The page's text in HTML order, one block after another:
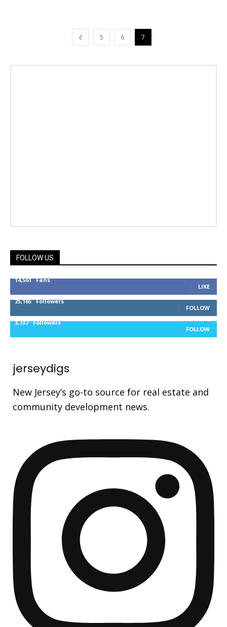
5 6 7
FOLLOW US
14,561 Fans
LIKE
25,165 Followers
FOLLOW
3,737 Followers
FOLLOW
jerseydigs
New Jersey’s go-to source for real estate and
community development news.